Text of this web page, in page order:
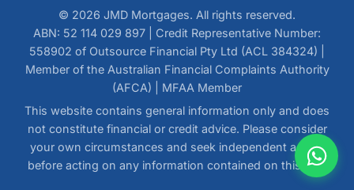
© 2026 JMD Mortgages. All rights reserved.
ABN: 52 114 029 897 | Credit Representative Number:
558902 of Outsource Financial Pty Ltd (ACL 384324) |
Member of the Australian Financial Complaints Authority
(AFCA) | MFAA Member
This website contains general information only and does
not constitute financial or credit advice. Please consider
your own circumstances and seek independent advice
before acting on any information contained on this site.